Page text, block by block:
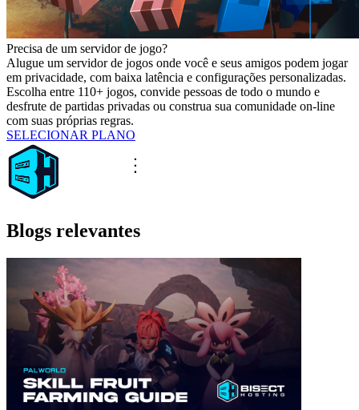
Precisa de um servidor de jogo?
Alugue um servidor de jogos onde você e seus amigos podem jogar
em privacidade, com baixa latência e configurações personalizadas.
Escolha entre 110+ jogos, convide pessoas de todo o mundo e
desfrute de partidas privadas ou construa sua comunidade on-line
com suas próprias regras.
SELECIONAR PLANO
Blogs relevantes